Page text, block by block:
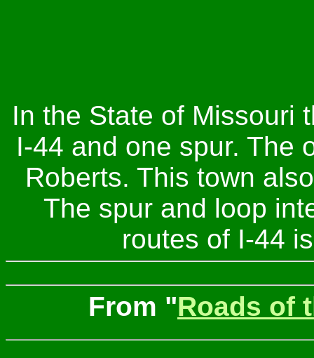
In the State of Missouri
I-44 and one spur. The
Roberts. This town
The spur and loop
routes of I-44
From "Roads of